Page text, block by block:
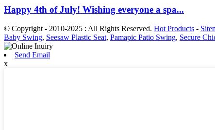
Happy 4th of July! Wishing everyone a spa...
© Copyright - 2010-2025 : All Rights Reserved. Hot Products -
Baby Swing, Seesaw Plastic Seat, Pamapic Patio Swing, Secure
Send Email
x